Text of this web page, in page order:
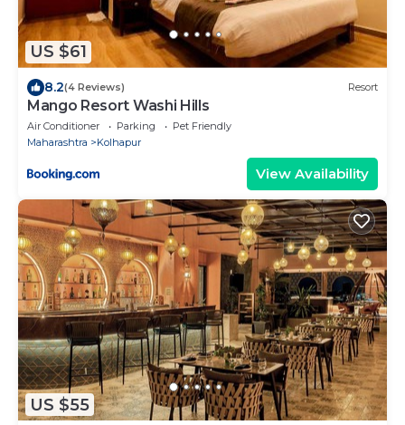
US $61
8.2(4 Reviews) Resort
Mango Resort Washi Hills
Air Conditioner Parking
Pet Friendly
Maharashtra
Kolhapur
View Availability
US $55